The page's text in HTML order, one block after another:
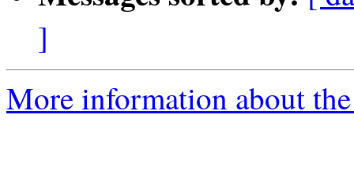
]
More information about